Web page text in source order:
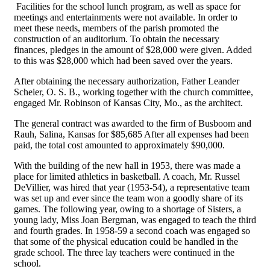
Facilities for the school lunch program, as well as space for
meetings and entertainments were not available. In order to
meet these needs, members of the parish promoted the
construction of an auditorium. To obtain the necessary
finances, pledges in the amount of $28,000 were given. Added
to this was $28,000 which had been saved over the years.
After obtaining the necessary authorization, Father Leander
Scheier, O. S. B., working together with the church committee,
engaged Mr. Robinson of Kansas City, Mo., as the architect.
The general contract was awarded to the firm of Busboom and
Rauh, Salina, Kansas for $85,685 After all expenses had been
paid, the total cost amounted to approximately $90,000.
With the building of the new hall in 1953, there was made a
place for limited athletics in basketball. A coach, Mr. Russel
DeVillier, was hired that year (1953-54), a representative team
was set up and ever since the team won a goodly share of its
games. The following year, owing to a shortage of Sisters, a
young lady, Miss Joan Bergman, was engaged to teach the third
and fourth grades. In 1958-59 a second coach was engaged so
that some of the physical education could be handled in the
grade school. The three lay teachers were continued in the
school.